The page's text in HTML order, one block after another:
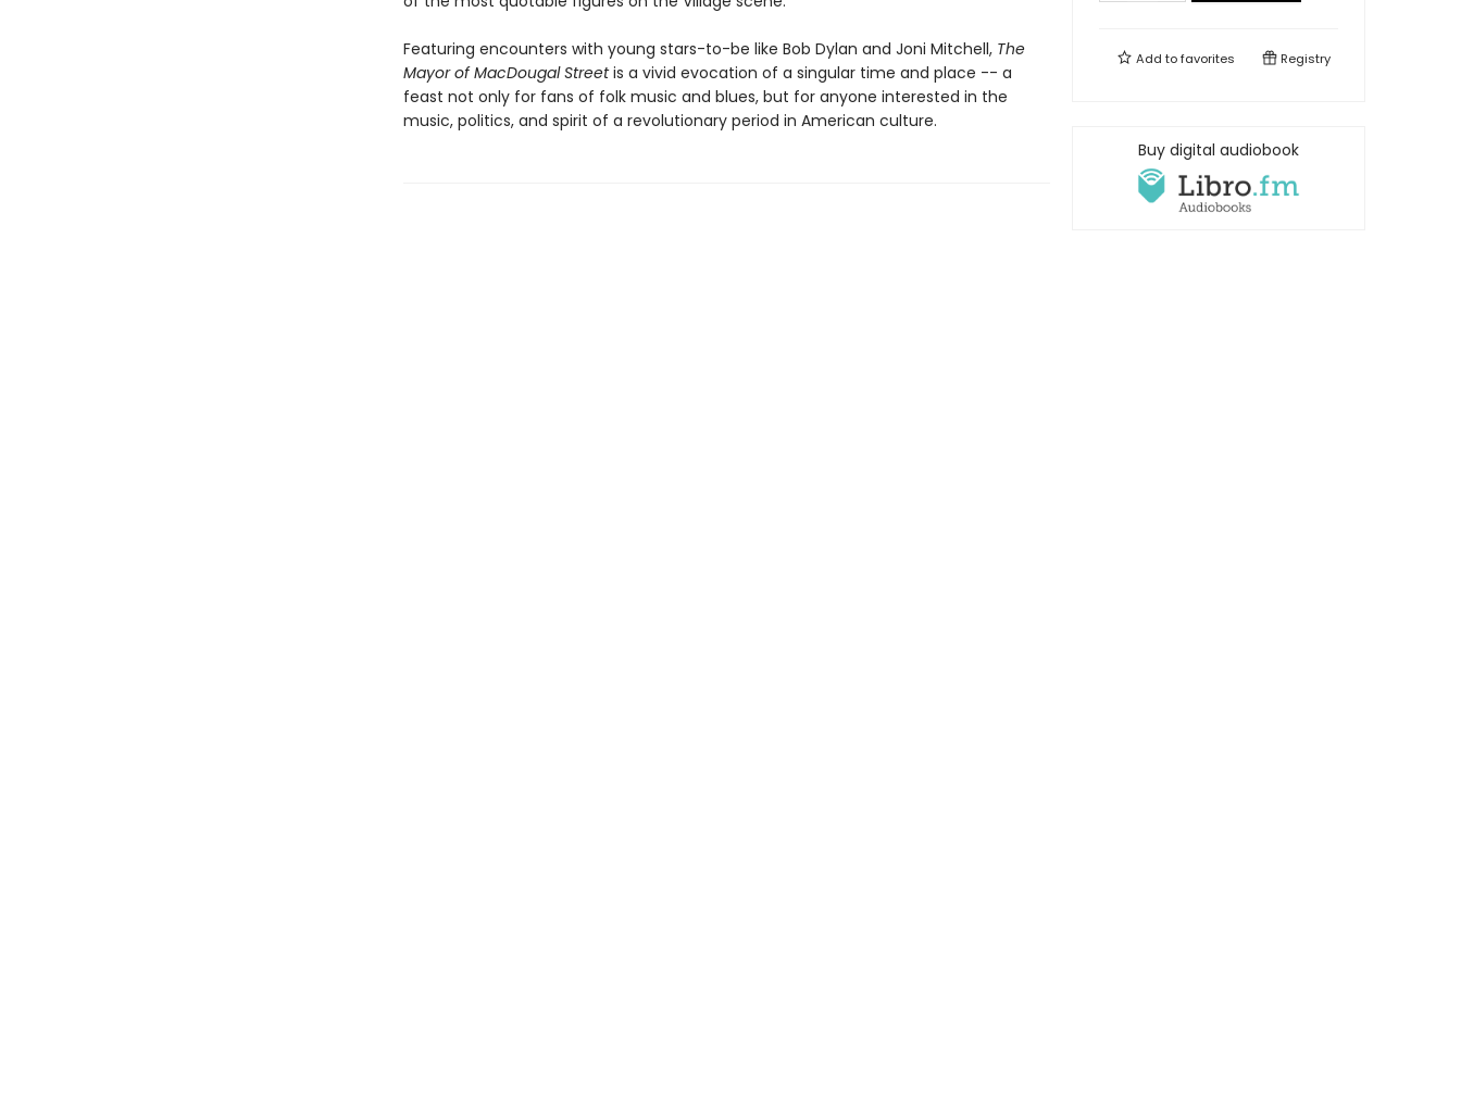
Featuring encounters with young stars-to-be like Bob Dylan and Joni Mitchell, The
Mayor of MacDougal Streetis a vivid evocation of a singular time and place -- a
feast not only for fans of folk music and blues, but for anyone interested in the
music, politics, and spirit of a revolutionary period in American culture.
Add tofavorites Registry
Buy digital audiobook